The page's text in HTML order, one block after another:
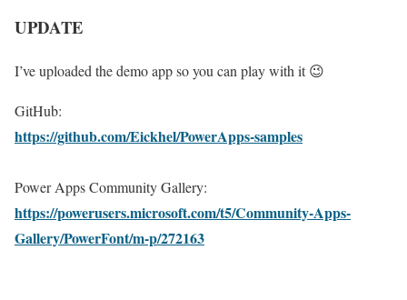
UPDATE
I’ve uploaded the demo app so you can play with it 😉
GitHub:
https://github.com/Eickhel/PowerApps-samples
Power Apps Community Gallery:
https://powerusers.microsoft.com/t5/Community-Apps-
Gallery/PowerFont/m-p/272163